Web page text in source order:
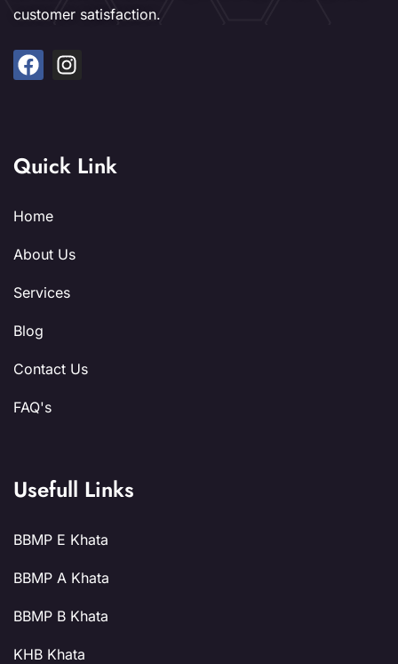
customer satisfaction.
Quick Link
Home
About Us
Services
Blog
Contact Us
FAQ's
Usefull Links
BBMP E Khata
BBMP A Khata
BBMP B Khata
KHB Khata